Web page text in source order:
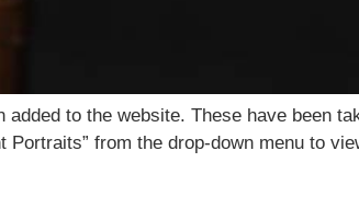
to the website. These have been
Portraits” from the drop-down menu to